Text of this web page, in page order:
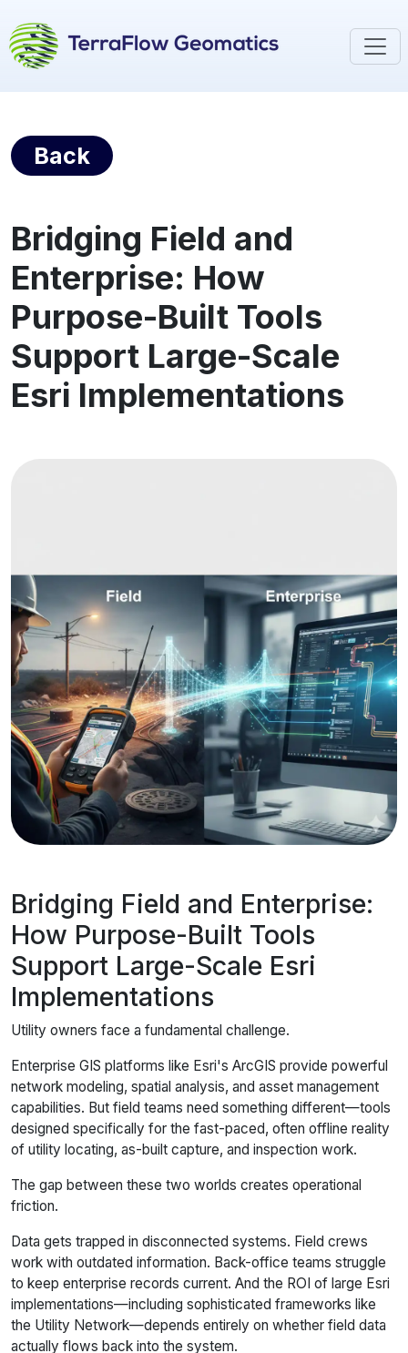
Back
Bridging Field and
Enterprise: How
Purpose-Built Tools
Support Large-Scale
Esri Implementations
Bridging Field and Enterprise:
How Purpose-Built Tools
Support Large-Scale Esri
Implementations
Utility owners face a fundamental challenge.
Enterprise GIS platforms like Esri's ArcGIS provide powerful
network modeling, spatial analysis, and asset management
capabilities. But field teams need something different—tools
designed specifically for the fast-paced, often offline reality
of utility locating, as-built capture, and inspection work.
The gap between these two worlds creates operational
friction.
Data gets trapped in disconnected systems. Field crews
work with outdated information. Back-office teams struggle
to keep enterprise records current. And the ROI of large Esri
implementations—including sophisticated frameworks like
the Utility Network—depends entirely on whether field data
actually flows back into the system.